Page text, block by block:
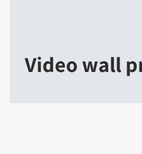
Video wall